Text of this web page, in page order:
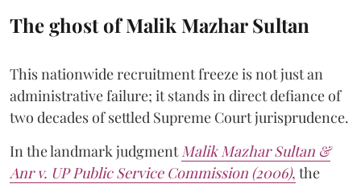
The ghost of Malik Mazhar Sultan
This nationwide recruitment freeze is not just an
administrative failure; it stands in direct defiance of
two decades of settled Supreme Court jurisprudence.
In the landmark judgmentMalik Mazhar Sultan &
Anr v. UP Public Service Commission (2006), the